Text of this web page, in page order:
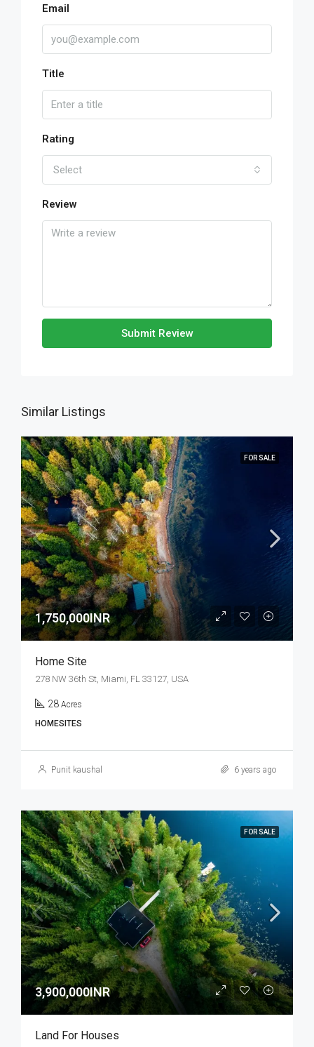
Email
Title
Rating
Select
Review
Submit Review
Similar Listings
FOR SALE
1,750,000INR
Home Site
278 NW 36th St, Miami, FL 33127, USA
28 Acres
HOMESITES
Punit kaushal 6 years ago
FOR SALE
3,900,000INR
Land For Houses